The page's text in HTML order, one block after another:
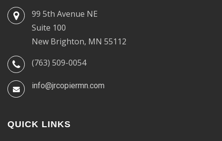
99 5th Avenue NE
Suite 100
New Brighton, MN 55112
(763) 509-0054
info@jrcopiermn.com
QUICK LINKS